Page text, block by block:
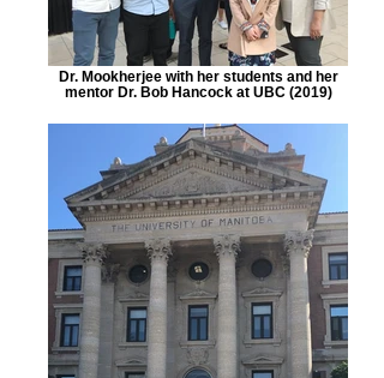
Dr. Mookherjee with her students and her
mentor Dr. Bob Hancock at UBC (2019)